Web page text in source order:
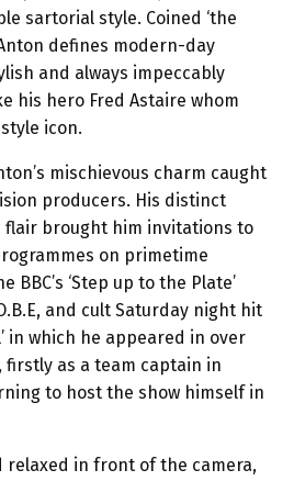
sartorial style. Coined ‘the
defines modern-day
and always impeccably
his hero Fred Astaire whom
icon.
mischievous charm caught
producers. His distinct
flair brought him invitations to
on primetime
‘Step up to the Plate’
and cult Saturday night hit
in which he appeared in over
as a team captain in
to host the show himself in
relaxed in front of the camera,